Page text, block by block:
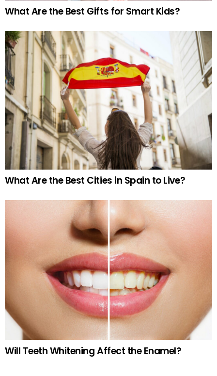
What Are the Best Gifts for Smart Kids?
What Are the Best Cities in Spain to Live?
Will Teeth Whitening Affect the Enamel?